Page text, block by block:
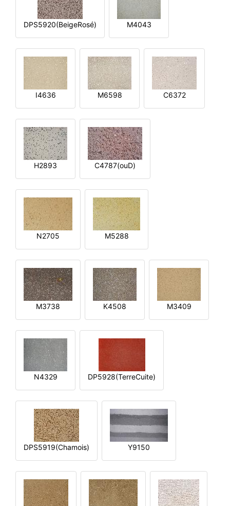
DPS5920(BeigeRosé) M4043
I4636 M6598 C6372
H2893 C4787(ouD)
N2705 M5288
M3738 K4508 M3409
N4329 DP5928(TerreCuite)
DPS5919(Chamois) Y9150